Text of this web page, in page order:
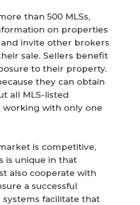
than 500 MLSs,
on properties
invite other brokers
sale. Sellers benefit
to their property.
they can obtain
all MLS-listed
working with only one
is competitive,
is unique in that
also cooperate with
a successful
systems facilitate that